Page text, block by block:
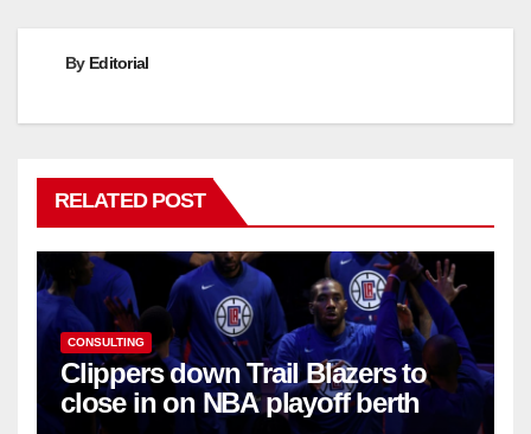
By Editorial
RELATED POST
CONSULTING
Clippers down Trail Blazers to
close in on NBA playoff berth